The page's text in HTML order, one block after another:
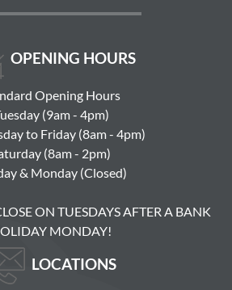
OPENING HOURS
Opening Hours
(9am - 4pm)
to Friday (8am - 4pm)
(8am - 2pm)
& Monday (Closed)
ON TUESDAYS AFTER A BANK
MONDAY!
LOCATIONS